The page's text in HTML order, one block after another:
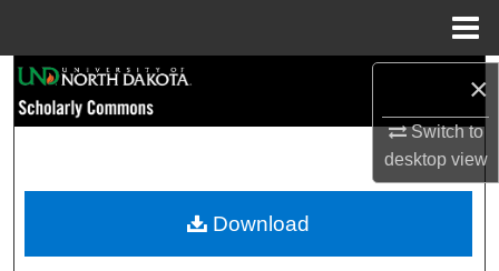
×
Switch to
desktopview
Browse Collections
My Account
Download